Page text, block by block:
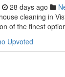
28 days ago
cleaning in
of the finest
Upvoted